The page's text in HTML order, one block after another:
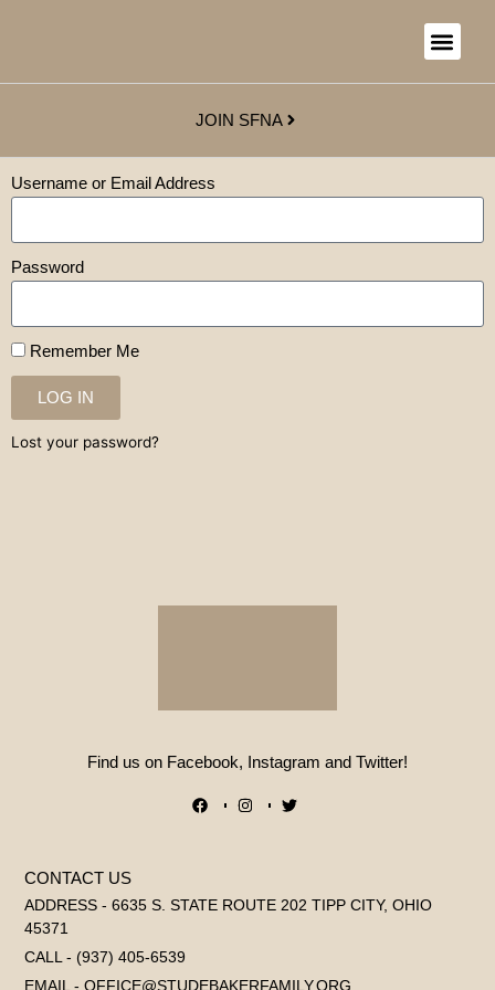
JOIN SFNA
Username or Email Address
Password
Remember Me
LOG IN
Lost your password?
Find us on Facebook, Instagram and Twitter!
CONTACT US
ADDRESS - 6635 S. STATE ROUTE 202 TIPP CITY, OHIO
45371
CALL - (937) 405-6539
EMAIL - OFFICE@STUDEBAKERFAMILY.ORG